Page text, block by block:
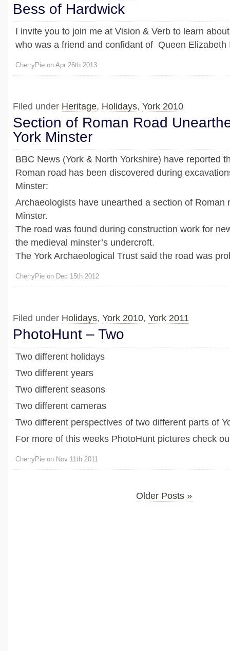
Bess of Hardwick
I invite you to join me at Vision & Verb to learn
who was a friend and confidant of Queen Elizabeth
CherryPie on Apr 26th 2013
Filed under Heritage, Holidays, York 2010
Section of Roman Road
York Minster
BBC News (York & North Yorkshire) have reported
Roman road has been discovered during
Minster:
Archaeologists have unearthed a section of Roman
Minster.
The road was found during construction work for
the medieval minster’s undercroft.
The York Archaeological Trust said the road was
CherryPie on Dec 15th 2012
Filed under Holidays, York 2010, York 2011
PhotoHunt – Two
Two different holidays
Two different years
Two different seasons
Two different cameras
Two different perspectives of two different parts of
For more of this weeks PhotoHunt pictures check
CherryPie on Nov 11th 2011
Older Posts »